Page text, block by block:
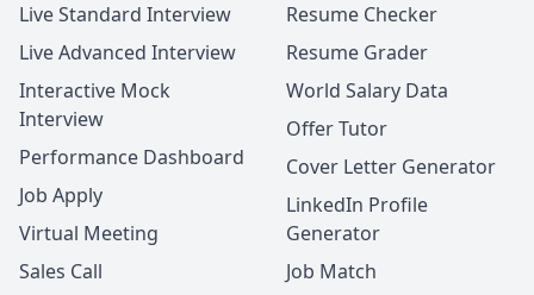
Live Standard Interview
Live Advanced Interview
Interactive Mock
Interview
Performance Dashboard
Job Apply
Virtual Meeting
Sales Call
Resume Checker
Resume Grader
World Salary Data
Offer Tutor
Cover Letter Generator
LinkedIn Profile
Generator
Job Match